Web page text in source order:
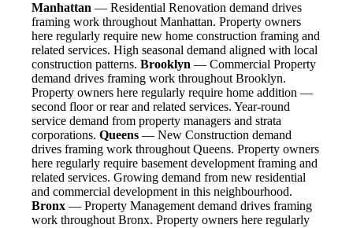
Manhattan — Residential Renovation demand drives
framing work throughout Manhattan. Property owners
here regularly require new home construction framing and
related services. High seasonal demand aligned with local
construction patterns. Brooklyn — Commercial Property
demand drives framing work throughout Brooklyn.
Property owners here regularly require home addition —
second floor or rear and related services. Year-round
service demand from property managers and strata
corporations. Queens — New Construction demand
drives framing work throughout Queens. Property owners
here regularly require basement development framing and
related services. Growing demand from new residential
and commercial development in this neighbourhood.
Bronx — Property Management demand drives framing
work throughout Bronx. Property owners here regularly